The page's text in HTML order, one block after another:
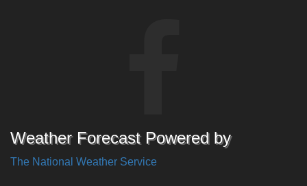
Weather Forecast Powered by
The National Weather Service